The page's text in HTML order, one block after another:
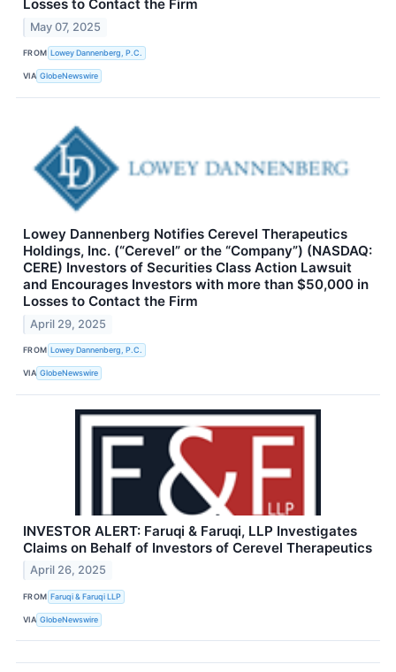
Losses to Contact the Firm
May 07, 2025
FROM Lowey Dannenberg, P.C.
VIA GlobeNewswire
Lowey Dannenberg Notifies Cerevel Therapeutics
Holdings, Inc. (“Cerevel” or the “Company”) (NASDAQ:
CERE) Investors of Securities Class Action Lawsuit
and Encourages Investors with more than $50,000 in
Losses to Contact the Firm
April 29, 2025
FROM Lowey Dannenberg, P.C.
VIA GlobeNewswire
INVESTOR ALERT: Faruqi & Faruqi, LLP Investigates
Claims on Behalf of Investors of Cerevel Therapeutics
April 26, 2025
FROM Faruqi & Faruqi LLP
VIA GlobeNewswire